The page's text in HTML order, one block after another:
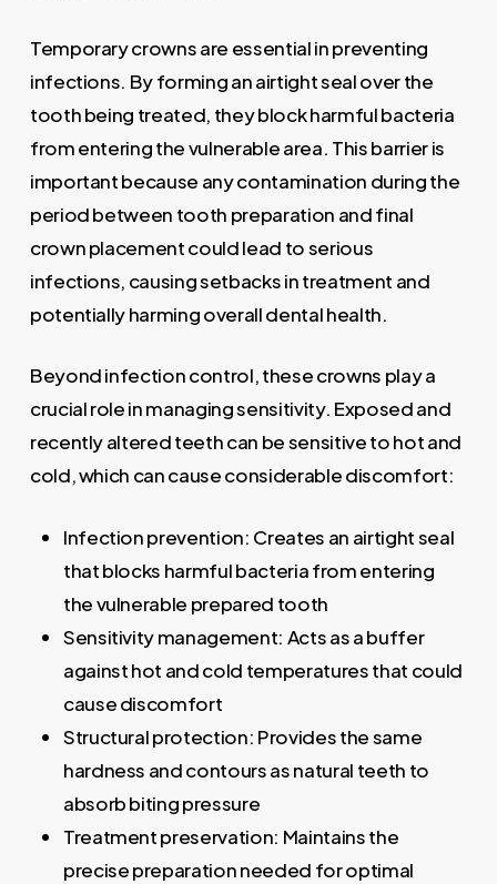
Temporary crowns are essential in preventing
infections. By forming an airtight seal over the
tooth being treated, they block harmful bacteria
from entering the vulnerable area. This barrier is
important because any contamination during the
period between tooth preparation and final
crown placement could lead to serious
infections, causing setbacks in treatment and
potentially harming overall dental health.
Beyond infection control, these crowns play a
crucial role in managing sensitivity. Exposed and
recently altered teeth can be sensitive to hot and
cold, which can cause considerable discomfort:
Infection prevention: Creates an airtight seal
that blocks harmful bacteria from entering
the vulnerable prepared tooth
Sensitivity management: Acts as a buffer
against hot and cold temperatures that could
cause discomfort
Structural protection: Provides the same
hardness and contours as natural teeth to
absorb biting pressure
Treatment preservation: Maintains the
precise preparation needed for optimal